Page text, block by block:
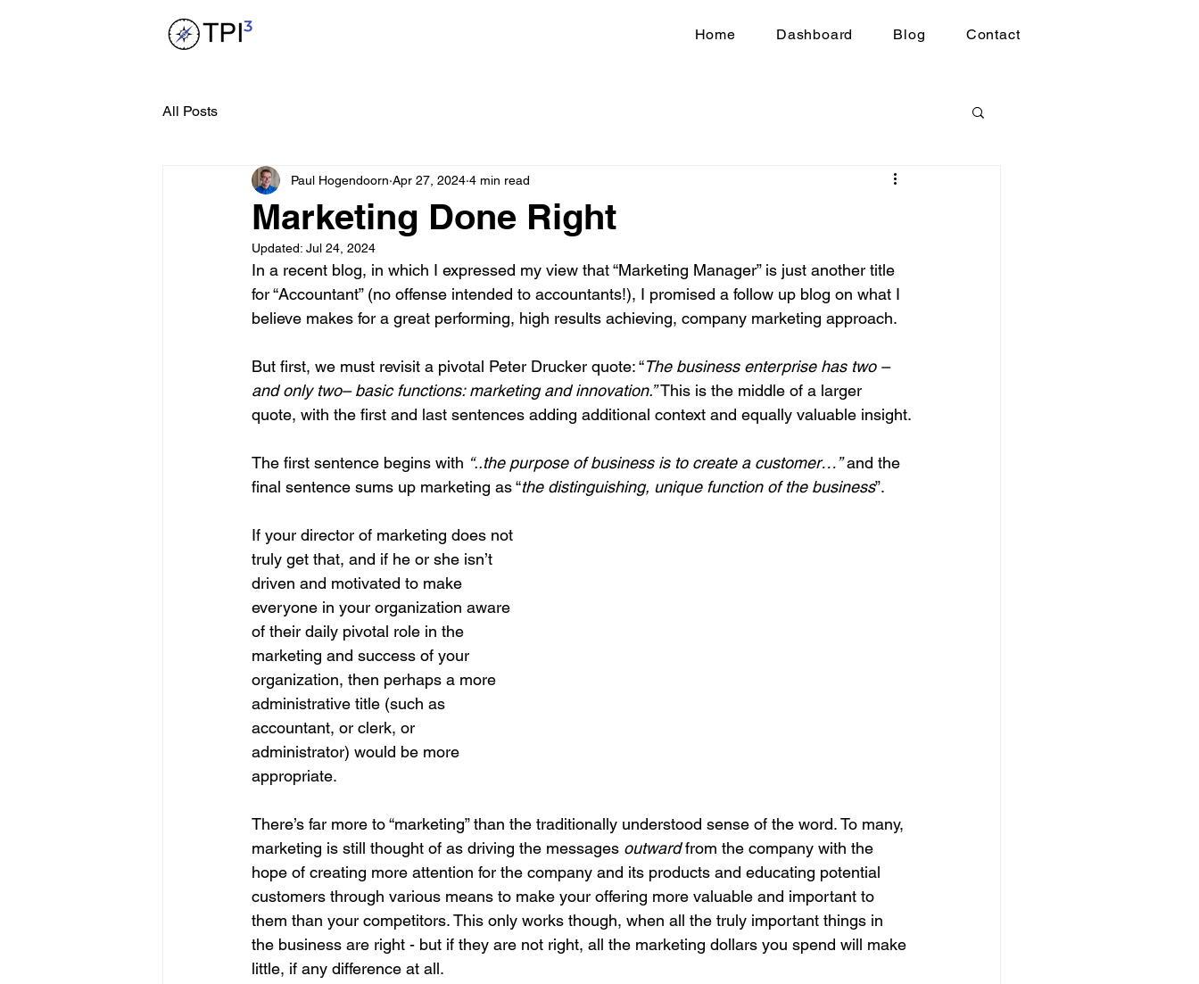
Home Dashboard Blog Contact
All Posts
Marketing Done Right
Paul Hogendoorn Apr 27, 2024 4 min read
Updated: Jul 24, 2024
In a recent blog, in which I expressed my view that “Marketing Manager” is just another title
for “Accountant” (no offense intended to accountants!), I promised a follow up blog on what I
believe makes for a great performing, high results achieving, company marketing approach.
But first, we must revisit a pivotal Peter Drucker quote: “The business enterprise has two –
and only two– basic functions: marketing and innovation.” This is the middle of a larger
quote, with the first and last sentences adding additional context and equally valuable insight.
The first sentence begins with “..the purpose of business is to create a customer…” and the
final sentence sums up marketing as “the distinguishing, unique function of the business”.
If your director of marketing does not
truly get that, and if he or she isn’t
driven and motivated to make
everyone in your organization aware
of their daily pivotal role in the
marketing and success of your
organization, then perhaps a more
administrative title (such as
accountant, or clerk, or
administrator) would be more
appropriate.
There’s far more to “marketing” than the traditionally understood sense of the word. To many,
marketing is still thought of as driving the messages outward from the company with the
hope of creating more attention for the company and its products and educating potential
customers through various means to make your offering more valuable and important to
them than your competitors. This only works though, when all the truly important things in
the business are right - but if they are not right, all the marketing dollars you spend will make
little, if any difference at all.